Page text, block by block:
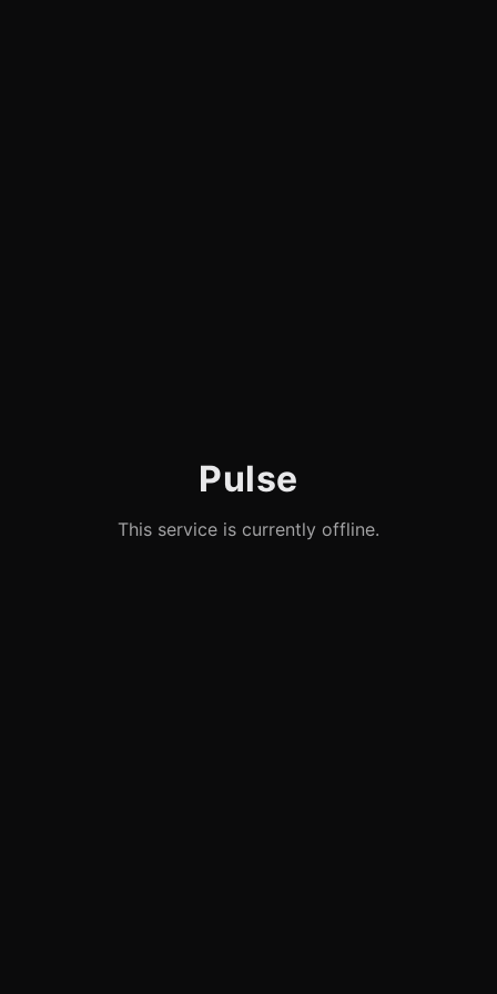
Pulse
This service is currently offline.